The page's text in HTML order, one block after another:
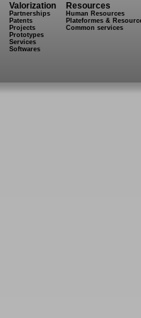
Valorization
Partnerships
Patents
Projects
Prototypes
Services
Softwares
Resources
Human Resources
Plateformes &
Common services